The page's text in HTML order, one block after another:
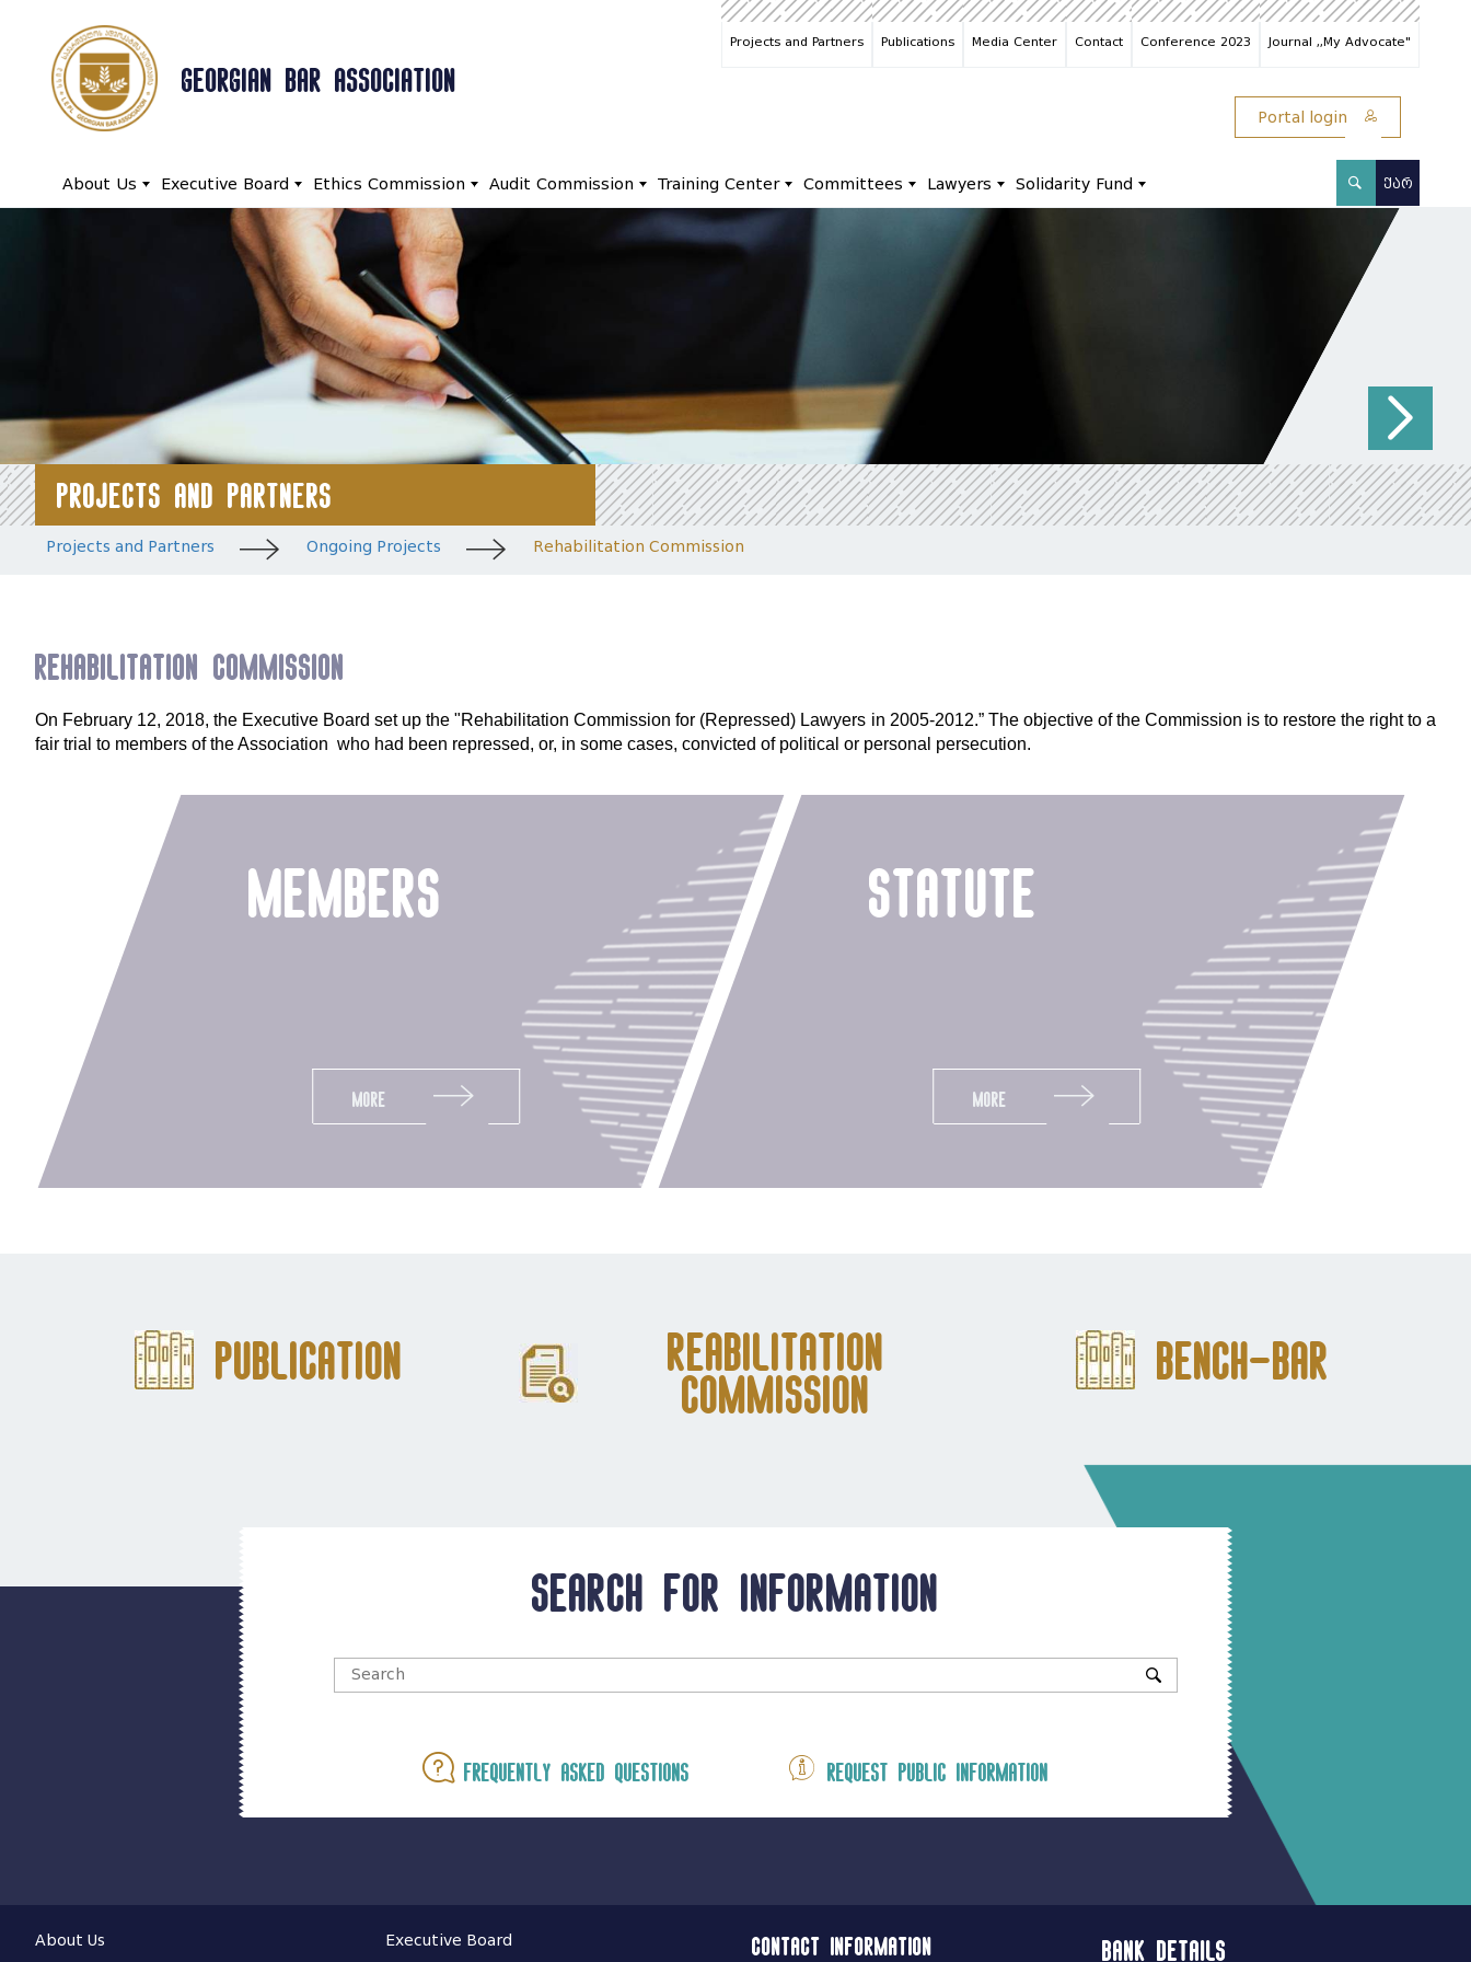
GEORGIAN BAR ASSOCIATION
Projects and Partners Publications Media Center Contact Conference 2023 Journal ,,My Advocate"
Portal login
About Us Executive Board Ethics Commission Audit Commission Training Center Committees Lawyers Solidarity Fund ᲥᲐᲠ
Projects and Partners
Projects and Partners Ongoing Projects Rehabilitation Commission
Rehabilitation Commission
On February 12, 2018, the Executive Board set up the "Rehabilitation Commission for (Repressed) Lawyers in 2005-2012.” The objective of the Commission is to restore the right to a
fair trial to members of the Association who had been repressed, or, in some cases, convicted of political or personal persecution.
members
More
statute
More
Publication
Reabilitation
Commission
Bench-Bar
Search for information
Frequently asked questions Request public information
About Us
Executive Board
Contact information Bank Details